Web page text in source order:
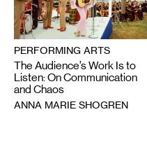
PERFORMING ARTS
The Audience’s Work Is to
Listen: On Communication
and Chaos
ANNA MARIE SHOGREN